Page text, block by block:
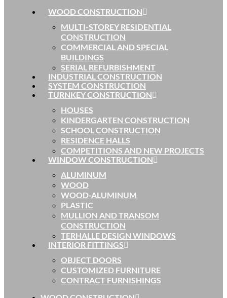
WOOD CONSTRUCTION
MULTI-STOREY RESIDENTIAL
CONSTRUCTION
COMMERCIAL AND SPECIAL
BUILDINGS
SERIAL REFURBISHMENT
INDUSTRIAL CONSTRUCTION
SYSTEM CONSTRUCTION
TURNKEY CONSTRUCTION
HOUSES
KINDERGARTEN CONSTRUCTION
SCHOOL CONSTRUCTION
RESIDENCE HALLS
COMPETITIONS AND NEW PROJECTS
WINDOW CONSTRUCTION
ALUMINUM
WOOD
WOOD-ALUMINUM
PLASTIC
MULLION AND TRANSOM
CONSTRUCTION
TERHALLE DESIGN WINDOWS
INTERIOR FITTINGS
OBJECT DOORS
CUSTOMIZED FURNITURE
CONTRACT FURNISHINGS